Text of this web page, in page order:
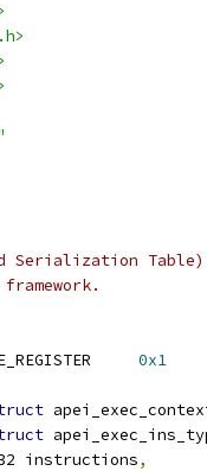
Serialization
0x1
u32 instructions
,